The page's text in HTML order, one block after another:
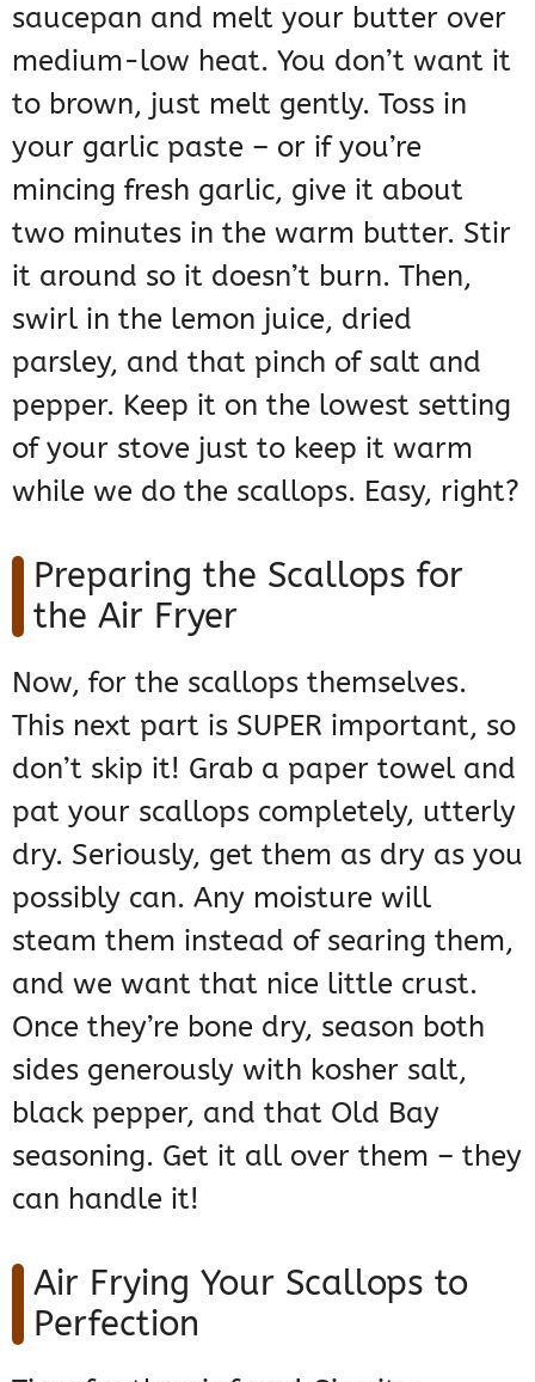
saucepan and melt your butter over
medium-low heat. You don’t want it
to brown, just melt gently. Toss in
your garlic paste – or if you’re
mincing fresh garlic, give it about
two minutes in the warm butter. Stir
it around so it doesn’t burn. Then,
swirl in the lemon juice, dried
parsley, and that pinch of salt and
pepper. Keep it on the lowest setting
of your stove just to keep it warm
while we do the scallops. Easy, right?
Preparing the Scallops for
the Air Fryer
Now, for the scallops themselves.
This next part is SUPER important, so
don’t skip it! Grab a paper towel and
pat your scallops completely, utterly
dry. Seriously, get them as dry as you
possibly can. Any moisture will
steam them instead of searing them,
and we want that nice little crust.
Once they’re bone dry, season both
sides generously with kosher salt,
black pepper, and that Old Bay
seasoning. Get it all over them – they
can handle it!
Air Frying Your Scallops to
Perfection